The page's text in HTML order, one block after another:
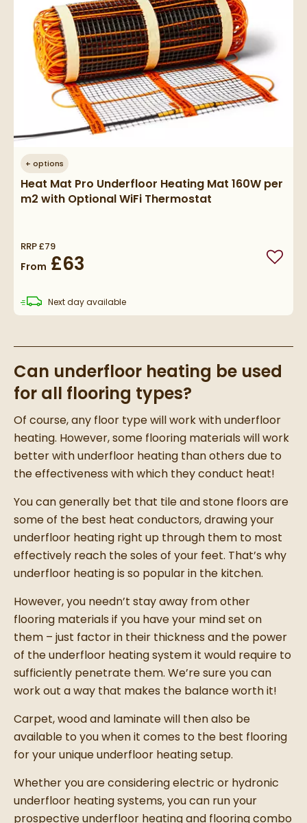
+ options
Heat Mat Pro Underfloor Heating Mat 160W per
m2 with Optional WiFi Thermostat
RRP£79
From £63 Add
Next daydelivery
available
Can underfloor heating be used
for all flooring types?
Of course, any floor type will work with underfloor
heating. However, some flooring materials will work
better with underfloor heating than others due to
the effectiveness with which they conduct heat!
You can generally bet that tile and stone floors are
some of the best heat conductors, drawing your
underfloor heating right up through them to most
effectively reach the soles of your feet. That’s why
underfloor heating is so popular in the kitchen.
However, you needn’t stay away from other
flooring materials if you have your mind set on
them – just factor in their thickness and the power
of the underfloor heating system it would require to
sufficiently penetrate them. We’re sure you can
work out a way that makes the balance worth it!
Carpet, wood and laminate will then also be
available to you when it comes to the best flooring
for your unique underfloor heating setup.
Whether you are considering electric or hydronic
underfloor heating systems, you can run your
prospective underfloor heating and flooring combo